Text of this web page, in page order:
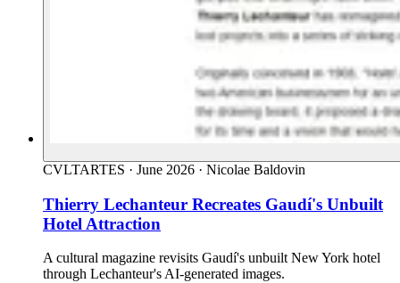
CVLTARTES · June 2026 · Nicolae Baldovin
Thierry Lechanteur Recreates Gaudí's Unbuilt
Hotel Attraction
A cultural magazine revisits Gaudí's unbuilt New York hotel
through Lechanteur's AI-generated images.